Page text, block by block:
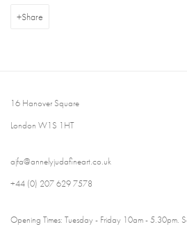
Share
16 Hanover Square
London W1S 1HT
ajfa@annelyjudafineart.co.uk
+44 (0) 207 629 7578
Opening Times: Tuesday - Friday 10am - 5.30pm.